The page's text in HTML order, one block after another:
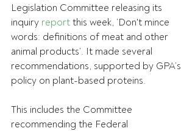
Legislation Committee releasing its
inquiry report this week, ‘Don't mince
words: definitions of meat and other
animal products’. It made several
recommendations, supported by GPA’s
policy on plant-based proteins.
This includes the Committee
recommending the Federal